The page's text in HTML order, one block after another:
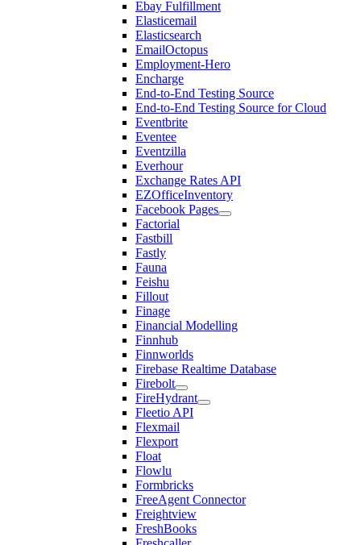
Ebay Fulfillment
Elasticemail
Elasticsearch
EmailOctopus
Employment-Hero
Encharge
End-to-End Testing Source
End-to-End Testing Source for Cloud
Eventbrite
Eventee
Eventzilla
Everhour
Exchange Rates API
EZOfficeInventory
Facebook Pages
Factorial
Fastbill
Fastly
Fauna
Feishu
Fillout
Finage
Financial Modelling
Finnhub
Finnworlds
Firebase Realtime Database
Firebolt
FireHydrant
Fleetio API
Flexmail
Flexport
Float
Flowlu
Formbricks
FreeAgent Connector
Freightview
FreshBooks